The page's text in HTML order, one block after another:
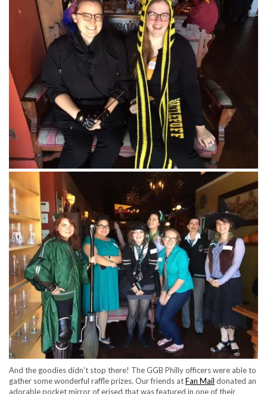
And the goodies didn’t stop there! The GGB Philly officers were able to
gather some wonderful raffle prizes. Our friends atFan Mail donated an
adorable pocket mirror of erised that was featured in one of their